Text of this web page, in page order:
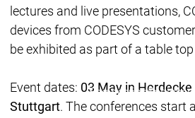
Engineering
lectures and live presentations,
devices from CODESYS
be exhibited as part of a table
Event dates: 03 May in Herdecke
Stuttgart. The conferences start